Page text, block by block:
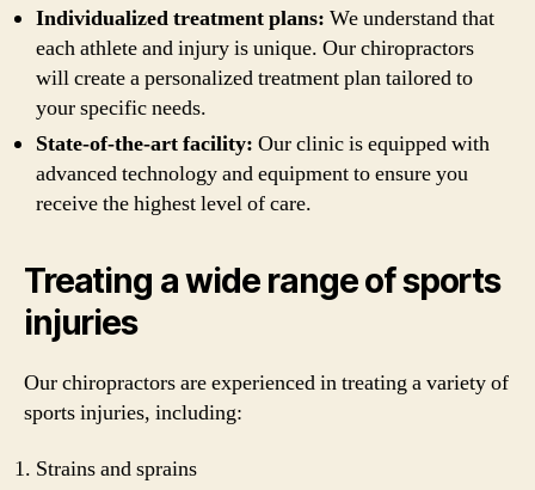
Individualized treatment plans: We understand that
each athlete and injury is unique. Our chiropractors
will create a personalized treatment plan tailored to
your specific needs.
State-of-the-art facility: Our clinic is equipped with
advanced technology and equipment to ensure you
receive the highest level of care.
Treating a wide range of sports
injuries
Our chiropractors are experienced in treating a variety of
sports injuries, including:
Strains and sprains